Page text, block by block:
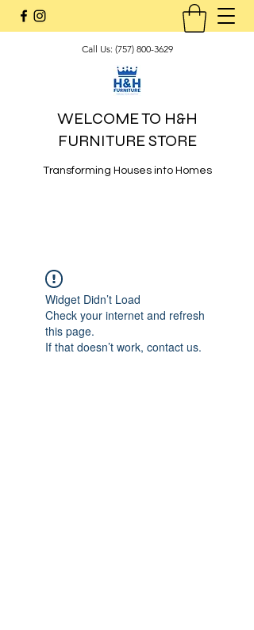
Call Us: (757) 800-3629
WELCOME TO H&H
FURNITURE STORE
Transforming Houses into Homes
Widget Didn’t Load
Check your internet and refresh
this page.
If that doesn’t work, contact us.